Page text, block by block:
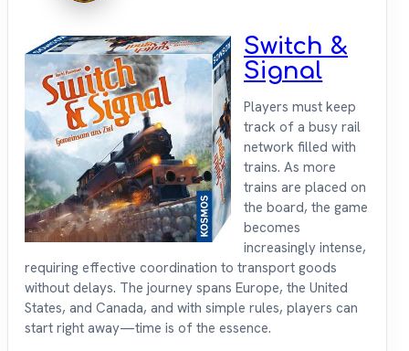
Switch &
Signal
Players must keep
track of a busy rail
network filled with
trains. As more
trains are placed on
the board, the game
becomes
increasingly intense,
requiring effective coordination to transport goods
without delays. The journey spans Europe, the United
States, and Canada, and with simple rules, players can
start right away—time is of the essence.